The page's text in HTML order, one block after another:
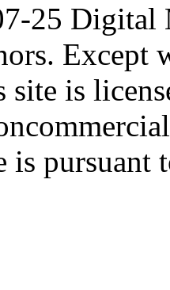
25 Digital
Except
site is
is pursuant